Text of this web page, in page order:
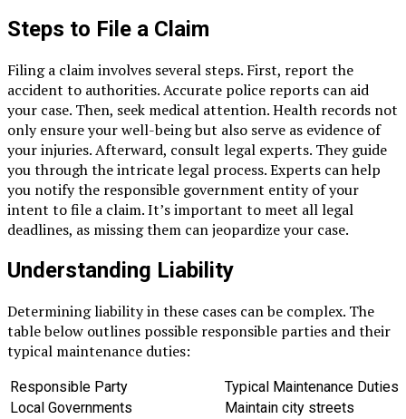
Steps to File a Claim
Filing a claim involves several steps. First, report the
accident to authorities. Accurate police reports can aid
your case. Then, seek medical attention. Health records not
only ensure your well-being but also serve as evidence of
your injuries. Afterward, consult legal experts. They guide
you through the intricate legal process. Experts can help
you notify the responsible government entity of your
intent to file a claim. It’s important to meet all legal
deadlines, as missing them can jeopardize your case.
Understanding Liability
Determining liability in these cases can be complex. The
table below outlines possible responsible parties and their
typical maintenance duties:
Responsible Party
Typical Maintenance Duties
Local Governments
Maintain city streets